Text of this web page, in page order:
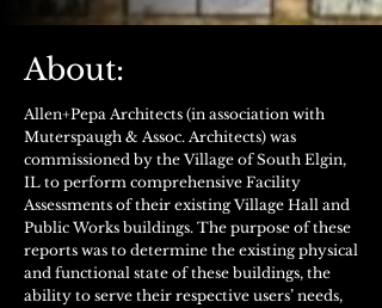
About:
Allen+Pepa Architects (in association with
Muterspaugh & Assoc. Architects) was
commissioned by the Village of South Elgin,
IL to perform comprehensive Facility
Assessments of their existing Village Hall and
Public Works buildings. The purpose of these
reports was to determine the existing physical
and functional state of these buildings, the
ability to serve their respective users’ needs,